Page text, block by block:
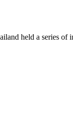
held a series